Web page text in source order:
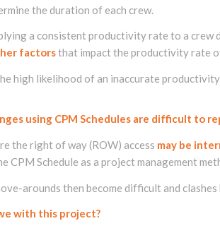
the duration of each crew.
a consistent productivity rate to a crew
factorsthat impact the productivity rate
high likelihood of an inaccurate
using CPM Schedules are difficult to
the right of way (ROW) access may be
CPM Schedule as a project management
arounds then become difficult and
with this project?